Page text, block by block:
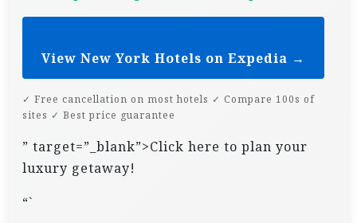
View New York Hotels on Expedia →
✓ Free cancellation on most hotels ✓ Compare 100s of
sites ✓ Best price guarantee
” target=”_blank”>Click here to plan your
luxury getaway!
“`